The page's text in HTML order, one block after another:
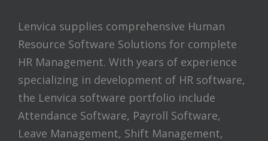
Lenvica supplies comprehensive Human
Resource Software Solutions for complete
HR Management. With years of experience
specializing in development of HR software,
the Lenvica software portfolio include
Attendance Software, Payroll Software,
Leave Management, Shift Management,